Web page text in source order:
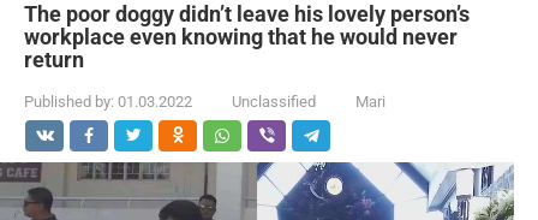
The poor doggy didn’t leave his lovely person’s
workplace even knowing that he would never
return
Published by: 01.03.2022 Unclassified Mari